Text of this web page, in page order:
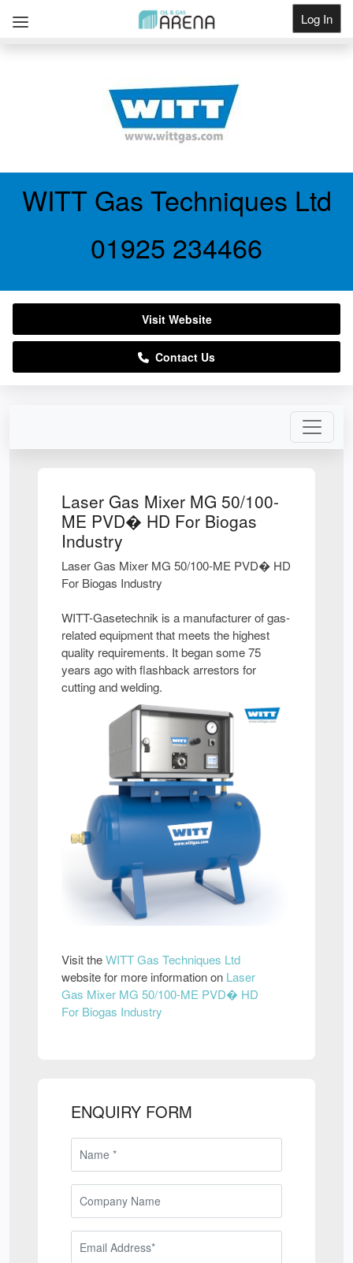
Log In
Laser Gas Mixer MG 50/100-
ME PVD� HD For Biogas
Industry
Laser Gas Mixer MG 50/100-ME PVD� HD
For Biogas Industry
WITT-Gasetechnik is a manufacturer of gas-
related equipment that meets the highest
quality requirements. It began some 75
years ago with flashback arrestors for
cutting and welding.
Visit theWITT Gas Techniques Ltd
website for more information on Laser
Gas Mixer MG 50/100-ME PVD� HD
For Biogas Industry
ENQUIRY FORM
WITT Gas Techniques Ltd
01925 234466
Visit Website
Contact Us